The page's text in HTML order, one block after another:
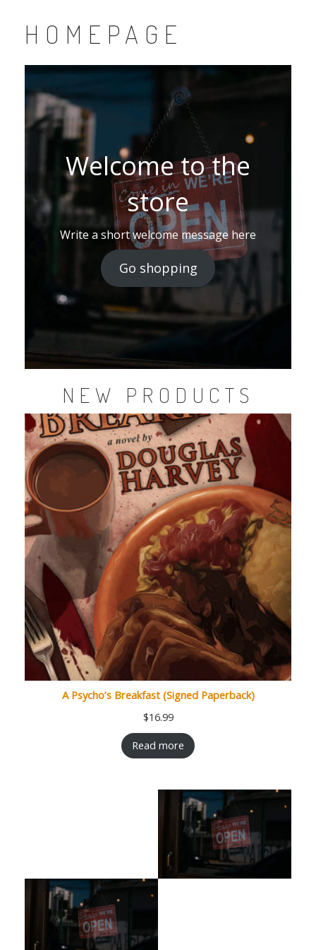
HOMEPAGE
Welcome to the
store
Write a short welcome message here
Go shopping
NEW PRODUCTS
A Psycho’s Breakfast (Signed Paperback)
$16.99
Read more